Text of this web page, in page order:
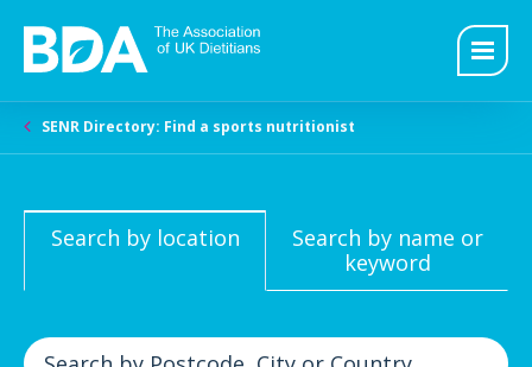
SENR Directory: Find a sports nutritionist
Search by location
Search by name or
keyword